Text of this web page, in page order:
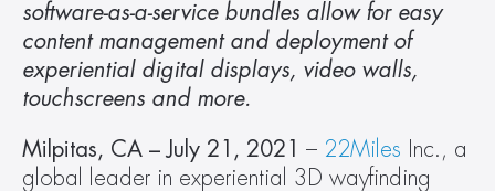
software-as-a-service bundles allow for easy
content management and deployment of
experiential digital displays, video walls,
touchscreens and more.
Milpitas, CA – July 21, 2021 – 22Miles Inc., a
global leader in experiential 3D wayfinding